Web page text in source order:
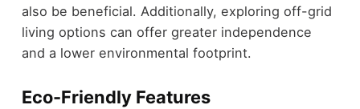
also be beneficial. Additionally, exploring off-grid
living options can offer greater independence
and a lower environmental footprint.
Eco-Friendly Features